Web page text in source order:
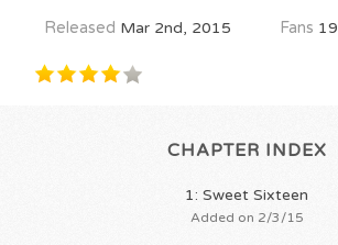
Released Mar 2nd, 2015 Fans 19
CHAPTER INDEX
1: Sweet Sixteen
Added on 2/3/15